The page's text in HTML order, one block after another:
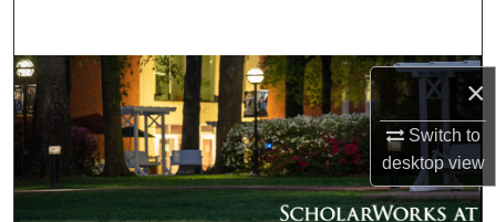
×
Switch to
desktopview
Browse Collections
My Account
About